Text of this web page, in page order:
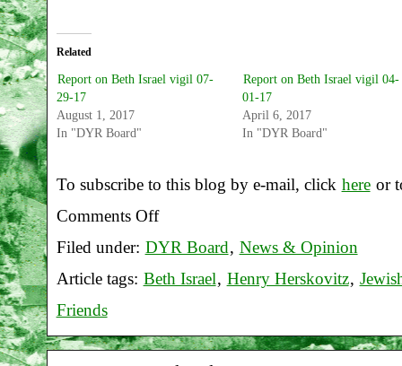
Related
Report on Beth Israel vigil 07-
29-17
August 1, 2017
In "DYR Board"
Report on Beth Israel vigil 04-
01-17
April 6, 2017
In "DYR Board"
To subscribe to this blog by e-mail, click here or
Comments Offon
Report
on
Israel
Filed under: DYR Board, News & Opinion
Article tags: Beth Israel, Henry Herskovitz,
Friends